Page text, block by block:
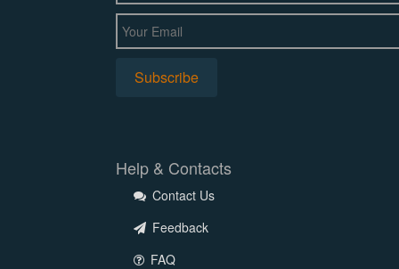
Help & Contacts
Contact Us
Feedback
FAQ